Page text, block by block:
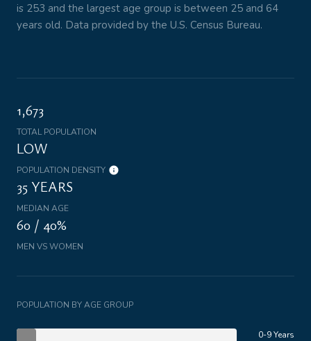
is 253 and the largest age group is between 25 and 64
years old. Data provided by the U.S. Census Bureau.
1,673
TOTAL POPULATION
LOW
POPULATION DENSITY
35 YEARS
MEDIAN AGE
60 / 40%
MEN VS WOMEN
POPULATION BY AGE GROUP
0-9 Years